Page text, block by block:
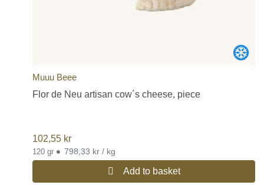
Muuu Beee
Flor de Neu artisan cow´s cheese, piece
102,55 kr
120 gr • 798,33 kr / kg
Add to basket